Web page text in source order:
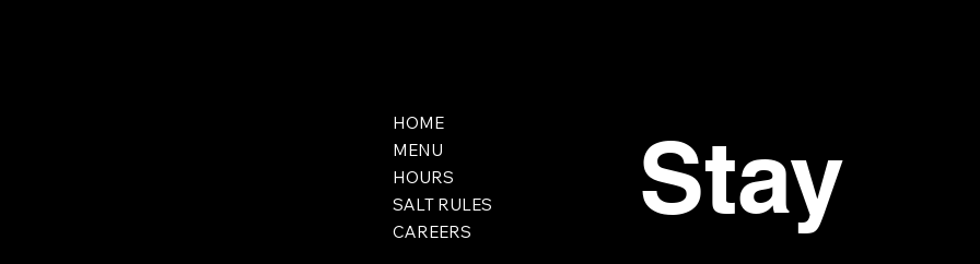
HOME
MENU
HOURS
SALT RULES
CAREERS
Stay